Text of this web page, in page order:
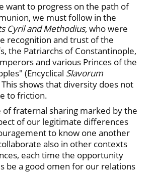
want to progress on the path of
we must follow in the
Cyril and Methodius,who were
recognition and trust of the
the Patriarchs of Constantinople,
and various Princes of the
(Encyclical Slavorum
This shows that diversity does not
to friction.
of fraternal sharing marked by the
of our legitimate differences
to know one another
also in other contexts
each time the opportunity
be a good omen for our relations